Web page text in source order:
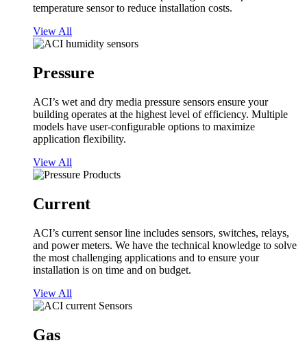
temperature sensor to reduce installation costs.
View All
Pressure
ACI’s wet and dry media pressure sensors ensure your
building operates at the highest level of efficiency. Multiple
models have user-configurable options to maximize
application flexibility.
View All
Current
ACI’s current sensor line includes sensors, switches, relays,
and power meters. We have the technical knowledge to solve
the most challenging applications and to ensure your
installation is on time and on budget.
View All
Gas